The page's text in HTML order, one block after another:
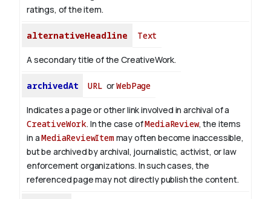
ratings, of the item.
alternativeHeadline Text
A secondary title of the CreativeWork.
archivedAt URL orWebPage
Indicates a page or other link involved in archival of a
CreativeWork. In the case ofMediaReview, the items
in aMediaReviewItemmay often become inaccessible,
but be archived by archival, journalistic, activist, or law
enforcement organizations. In such cases, the
referenced page may not directly publish the content.